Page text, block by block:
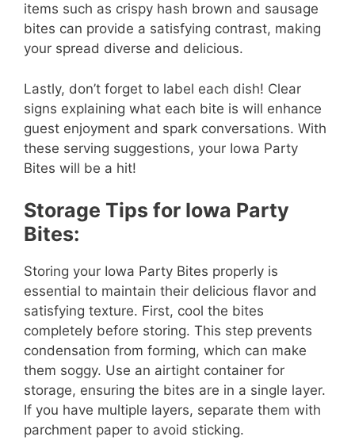
items such as crispy hash brown and sausage
bites can provide a satisfying contrast, making
your spread diverse and delicious.
Lastly, don’t forget to label each dish! Clear
signs explaining what each bite is will enhance
guest enjoyment and spark conversations. With
these serving suggestions, your Iowa Party
Bites will be a hit!
Storage Tips for Iowa Party
Bites:
Storing your Iowa Party Bites properly is
essential to maintain their delicious flavor and
satisfying texture. First, cool the bites
completely before storing. This step prevents
condensation from forming, which can make
them soggy. Use an airtight container for
storage, ensuring the bites are in a single layer.
If you have multiple layers, separate them with
parchment paper to avoid sticking.